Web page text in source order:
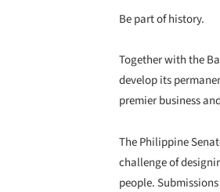
Be part of history.
Together with the
develop its
premier business
The Philippine
challenge of
people.